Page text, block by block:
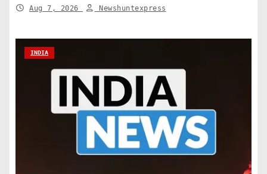
Aug 7, 2026 Newshuntexpress
INDIA